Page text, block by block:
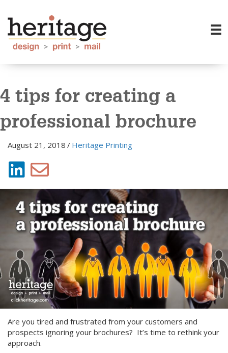
4 tips for creating a
professional brochure
August 21, 2018 / Heritage Printing
Are you tired and frustrated from your customers and
prospects ignoring your brochures? It’s time to rethink your
approach.